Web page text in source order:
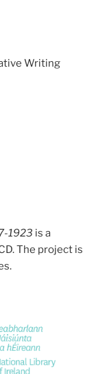
Writing
1923 is a
The project is